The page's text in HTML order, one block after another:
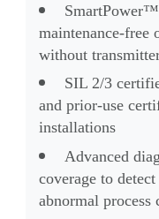
maintenance-free
without
SIL 2/3
and prior-use
installations
Advanced
coverage to
abnormal process